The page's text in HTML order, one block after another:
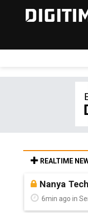
REALTIME
Nanya
6min ago in